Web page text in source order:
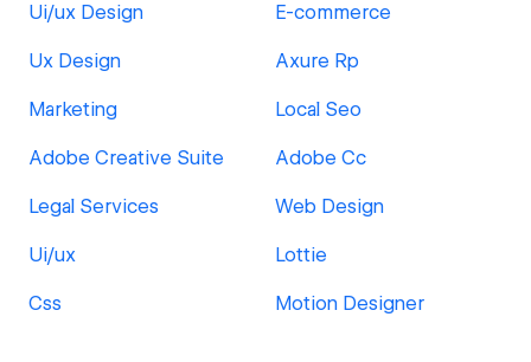
Ui/ux Design E-commerce
Ux Design Axure Rp
Marketing Local Seo
Adobe Creative Suite Adobe Cc
Legal Services Web Design
Ui/ux Lottie
Css Motion Designer